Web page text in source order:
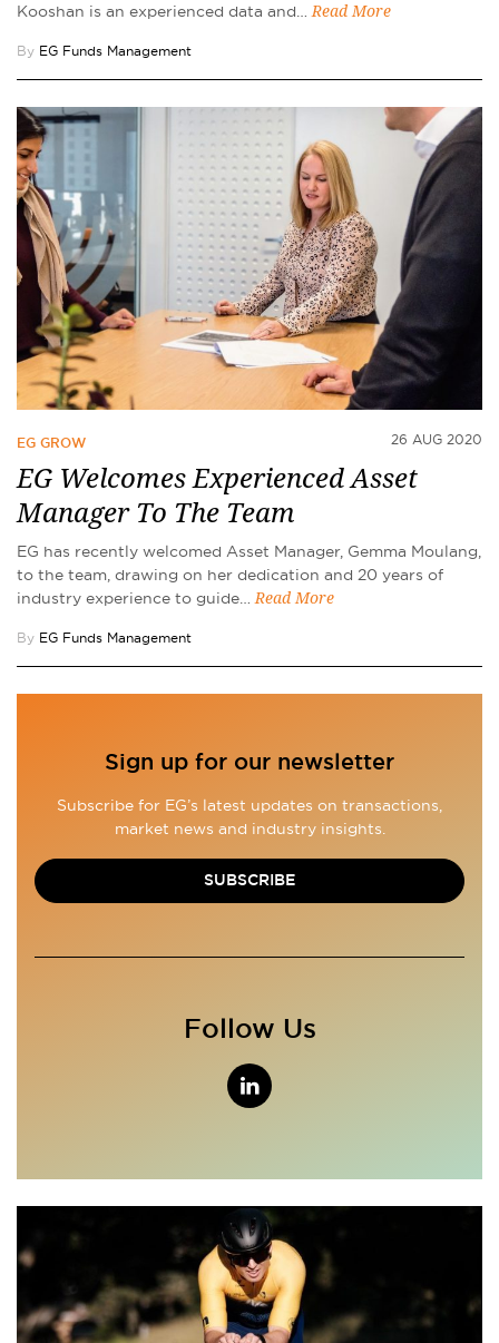
Kooshan is an experienced data and…Read More
By EG Funds Management
EG GROW 26 AUG 2020
EG Welcomes Experienced Asset
Manager To The Team
EG has recently welcomed Asset Manager, Gemma Moulang,
to the team, drawing on her dedication and 20 years of
industry experience to guide…Read More
By EG Funds Management
Sign up for our newsletter
Subscribe for EG’s latest updates on transactions,
market news and industry insights.
SUBSCRIBE
Follow Us